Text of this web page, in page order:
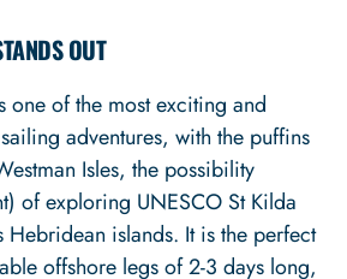
OUT
one of the most exciting and
adventures, with the puffins
Isles, the possibility
of exploring UNESCO St Kilda
Hebridean islands. It is the perfect
offshore legs of 2-3 days long,